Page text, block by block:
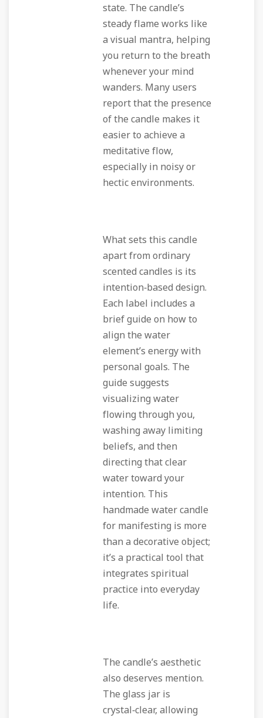
state. The candle’s
steady flame works like
a visual mantra, helping
you return to the breath
whenever your mind
wanders. Many users
report that the presence
of the candle makes it
easier to achieve a
meditative flow,
especially in noisy or
hectic environments.
What sets this candle
apart from ordinary
scented candles is its
intention‑based design.
Each label includes a
brief guide on how to
align the water
element’s energy with
personal goals. The
guide suggests
visualizing water
flowing through you,
washing away limiting
beliefs, and then
directing that clear
water toward your
intention. This
handmade water candle
for manifesting is more
than a decorative object;
it’s a practical tool that
integrates spiritual
practice into everyday
life.
The candle’s aesthetic
also deserves mention.
The glass jar is
crystal‑clear, allowing